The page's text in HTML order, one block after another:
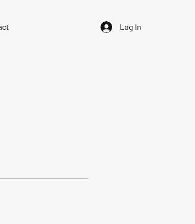
Log In